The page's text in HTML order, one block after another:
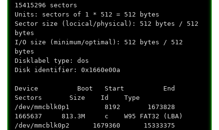
15415296 sectors
Units: sectors of 1 * 512 = 512 bytes
Sector size (locical/physical): 512 bytes / 512
bytes
I/O size (minimum/optimal): 512 bytes / 512
bytes
Disklabel type: dos
Disk identifier: 0x1660e00a
Device Boot Start End
Sectors Size Id Type
/dev/mmcblk0p1 8192 1673828
1665637 813.3M c W95 FAT32 (LBA)
/dev/mmcblk0p2 1679360 15333375